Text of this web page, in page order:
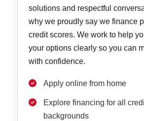
solutions and respectful
why we proudly say we finance
credit scores. We work to help
your options clearly so you can
with confidence.
Apply online from home
Explore financing for all
backgrounds